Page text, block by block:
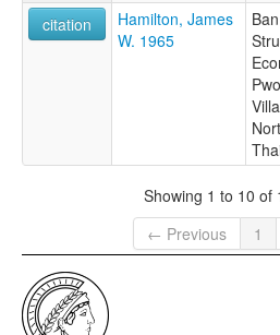
citation
Hamilton, James
W. 1965
Showing 1 to 10 of
← Previous
1